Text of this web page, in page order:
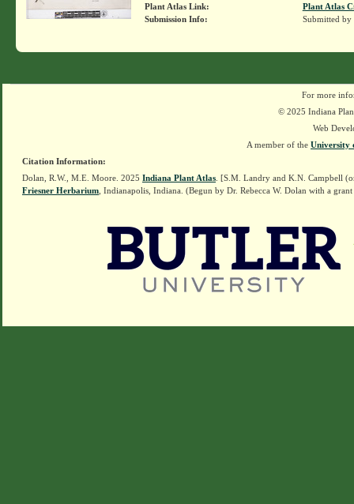
Plant Atlas Link:
Plant Atlas
Submission Info:
Submitted by
For more
© 2025 Indiana
Web
A member of the University
Citation Information:
Dolan, R.W., M.E. Moore. 2025 Indiana Plant Atlas . [S.M. Landry and K.N. Campbell
Friesner Herbarium , Indianapolis, Indiana. (Begun by Dr. Rebecca W. Dolan with a